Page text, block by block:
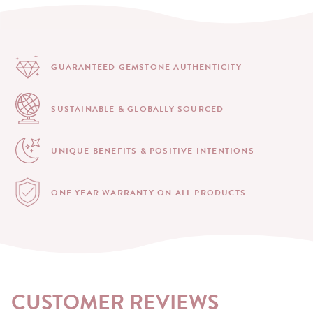
GUARANTEED GEMSTONEAUTHENTICITY
SUSTAINABLE & GLOBALLYSOURCED
UNIQUE BENEFITS & POSITIVE INTENTIONS
ONE YEAR WARRANTYON ALL PRODUCTS
CUSTOMER REVIEWS